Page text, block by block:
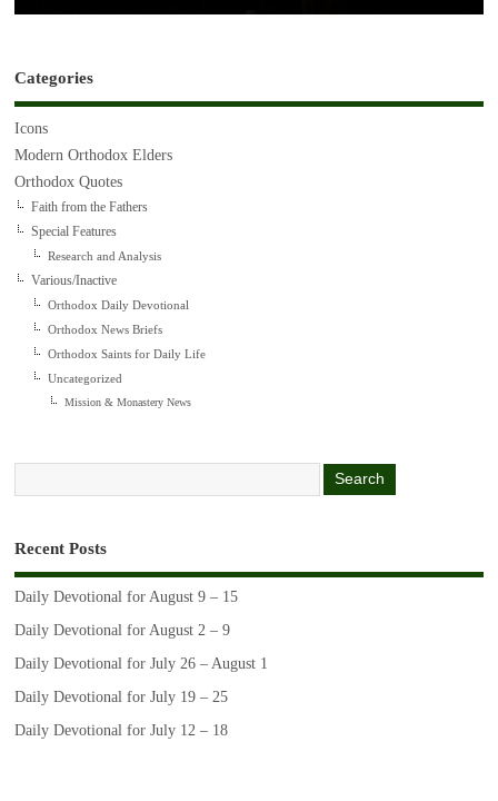
Categories
Icons
Modern Orthodox Elders
Orthodox Quotes
Faith from the Fathers
Special Features
Research and Analysis
Various/Inactive
Orthodox Daily Devotional
Orthodox News Briefs
Orthodox Saints for Daily Life
Uncategorized
Mission & Monastery News
Recent Posts
Daily Devotional for August 9 – 15
Daily Devotional for August 2 – 9
Daily Devotional for July 26 – August 1
Daily Devotional for July 19 – 25
Daily Devotional for July 12 – 18